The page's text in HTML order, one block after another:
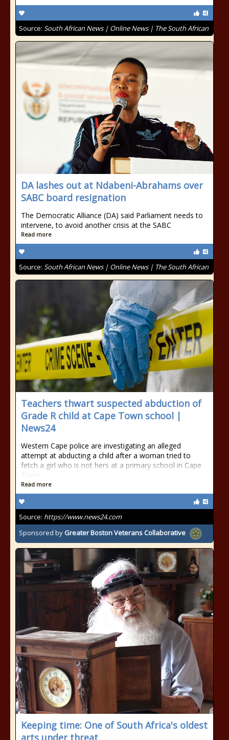
Source: South African News | Online News | The South African
DA lashes out at Ndabeni-Abrahams over
SABC board resignation
The Democratic Alliance (DA) said Parliament needs to
intervene, to avoid another crisis at the SABC
Read more
Source: South African News | Online News | The South African
Teachers thwart suspected abduction of
Grade R child at Cape Town school |
News24
Western Cape police are investigating an alleged
attempt at abducting a child after a woman tried to
fetch a girl who is not hers at a primary school in Cape
Town.
Read more
Source: https://www.news24.com
Sponsored by Greater Boston Veterans Collaborative
Keeping time: One of South Africa's oldest
arts under threat